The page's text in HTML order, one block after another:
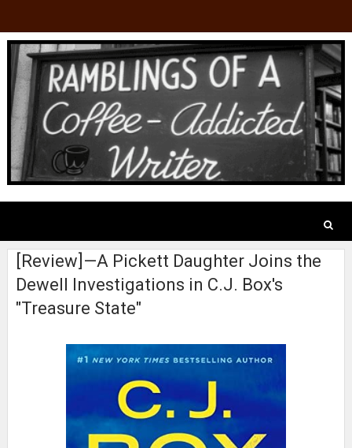
[Review]—A Pickett Daughter Joins the
Dewell Investigations in C.J. Box's
"Treasure State"